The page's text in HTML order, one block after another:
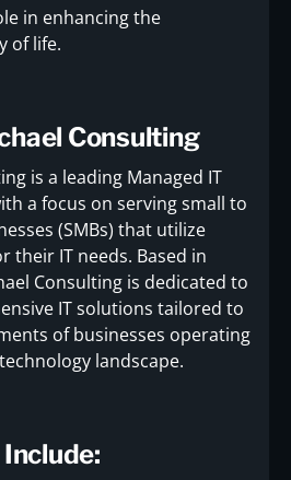
in enhancing the
of life.
Consulting
is a leading Managed IT
a focus on serving small to
(SMBs) that utilize
their IT needs. Based in
Consulting is dedicated to
IT solutions tailored to
of businesses operating
landscape.